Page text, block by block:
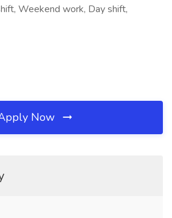
Weekend work, Day shift,
Now